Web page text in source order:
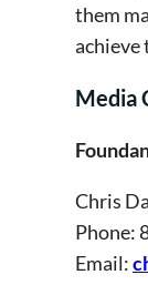
them
achieve
Media
Chris
Phone:
Email: